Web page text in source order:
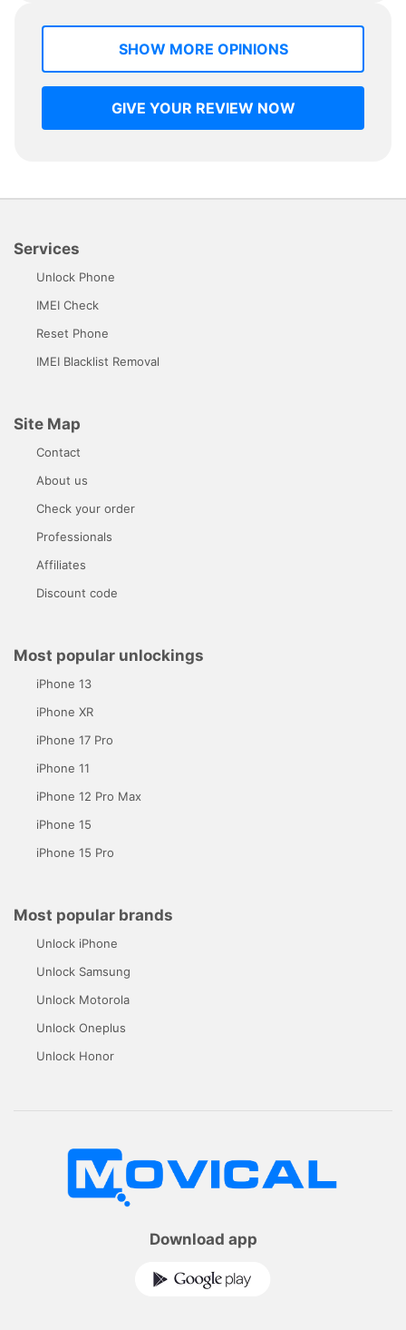
SHOW MORE OPINIONS
GIVE YOUR REVIEW NOW
Services
Unlock Phone
IMEI Check
Reset Phone
IMEI Blacklist Removal
Site Map
Contact
About us
Check your order
Professionals
Affiliates
Discount code
Most popular unlockings
iPhone 13
iPhone XR
iPhone 17 Pro
iPhone 11
iPhone 12 Pro Max
iPhone 15
iPhone 15 Pro
Most popular brands
Unlock iPhone
Unlock Samsung
Unlock Motorola
Unlock Oneplus
Unlock Honor
Download app